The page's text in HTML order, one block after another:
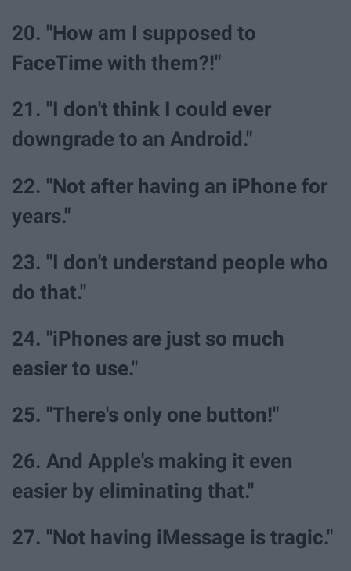
20. "How am I supposed to
FaceTime with them?!"
21. "I don't think I could ever
downgrade to an Android."
22. "Not after having an iPhone for
years."
23. "I don't understand people who
do that."
24. "iPhones are just so much
easier to use."
25. "There's only one button!"
26. And Apple's making it even
easier by eliminating that."
27. "Not having iMessage is tragic."